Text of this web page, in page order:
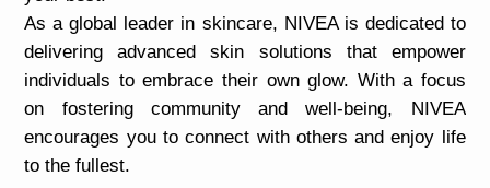
As a global leader in skincare, NIVEA is dedicated to
delivering advanced skin solutions that empower
individuals to embrace their own glow. With a focus
on fostering community and well-being, NIVEA
encourages you to connect with others and enjoy life
to the fullest.